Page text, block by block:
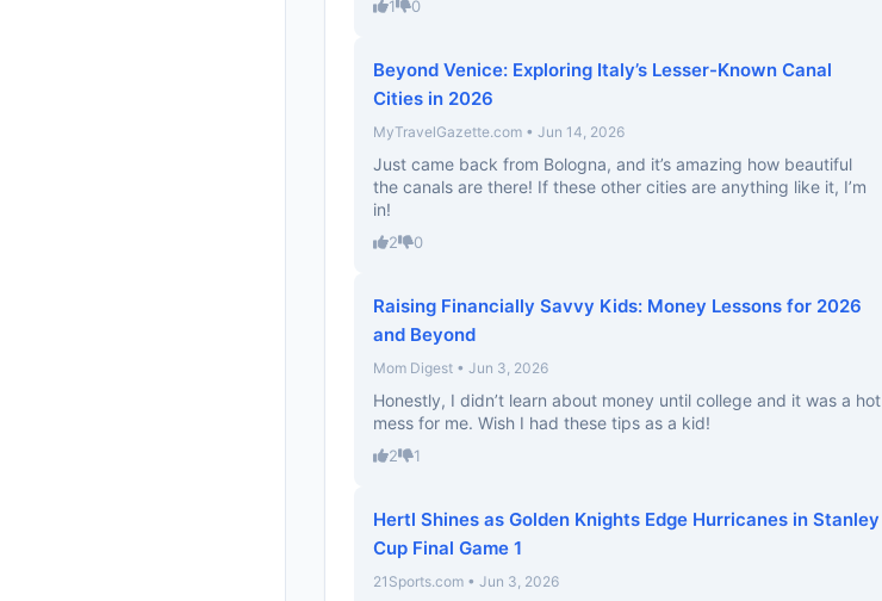
1 0
Beyond Venice: Exploring Italy’s Lesser-Known Canal
Cities in 2026
MyTravelGazette.com • Jun 14, 2026
Just came back from Bologna, and it’s amazing how beautiful
the canals are there! If these other cities are anything like it, I’m
in!
2 0
Raising Financially Savvy Kids: Money Lessons for 2026
and Beyond
Mom Digest • Jun 3, 2026
Honestly, I didn’t learn about money until college and it was a hot
mess for me. Wish I had these tips as a kid!
2 1
Hertl Shines as Golden Knights Edge Hurricanes in Stanley
Cup Final Game 1
21Sports.com • Jun 3, 2026